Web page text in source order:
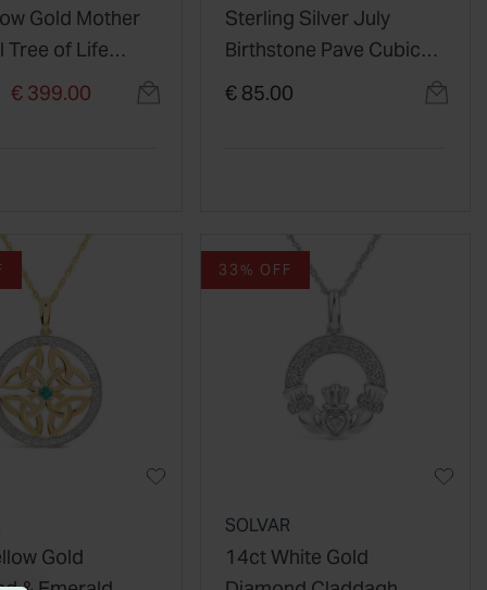
Gold Mother
Tree of Life
from
to€ 399.00
Sterling Silver July
Birthstone Pave Cubic
Zirconia Claddagh
€ 85.00
Gold
33% OFF
SOLVAR
14ct White Gold